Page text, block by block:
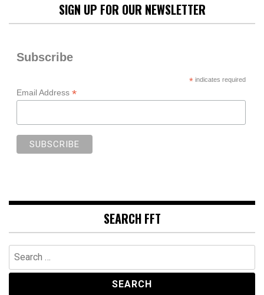
SIGN UP FOR OUR NEWSLETTER
Subscribe
*indicates required
Email Address *
SEARCH FFT
Search
for: